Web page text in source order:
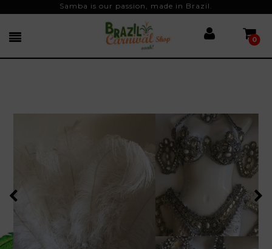
Samba is our passion, made in Brazil.
0